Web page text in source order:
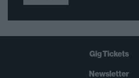
Gig Tickets
Newsletter